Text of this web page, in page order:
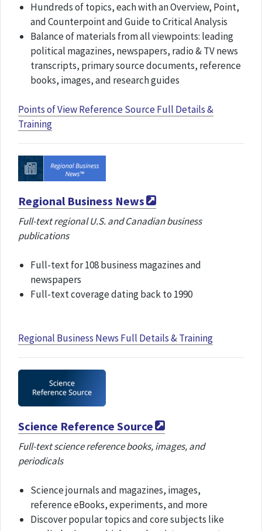
Hundreds of topics, each with an Overview, Point,
and Counterpoint and Guide to Critical Analysis
Balance of materials from all viewpoints: leading
political magazines, newspapers, radio & TV news
transcripts, primary source documents, reference
books, images, and research guides
Points of View Reference Source Full Details &
Training
Regional Business News
Full-text regional U.S. and Canadian business
publications
Full-text for 108 business magazines and
newspapers
Full-text coverage dating back to 1990
Regional Business News Full Details & Training
Science Reference Source
Full-text science reference books, images, and
periodicals
Science journals and magazines, images,
reference eBooks, experiments, and more
Discover popular topics and core subjects like